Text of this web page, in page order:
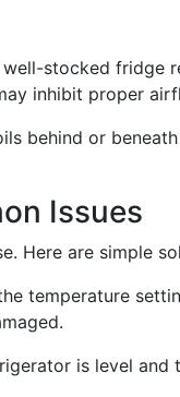
well-stocked fridge
inhibit proper
behind or
Issues
Here are simple
temperature
is level and